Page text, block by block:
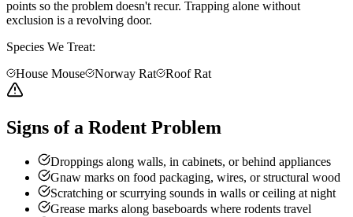
points so the problem doesn't recur. Trapping alone without
exclusion is a revolving door.
Species We Treat:
House Mouse
Norway Rat Roof Rat
Signs of a Rodent Problem
Droppings along walls, in cabinets, or behind appliances
Gnaw marks on food packaging, wires, or structural wood
Scratching or scurrying sounds in walls or ceiling at night
Grease marks along baseboards where rodents travel